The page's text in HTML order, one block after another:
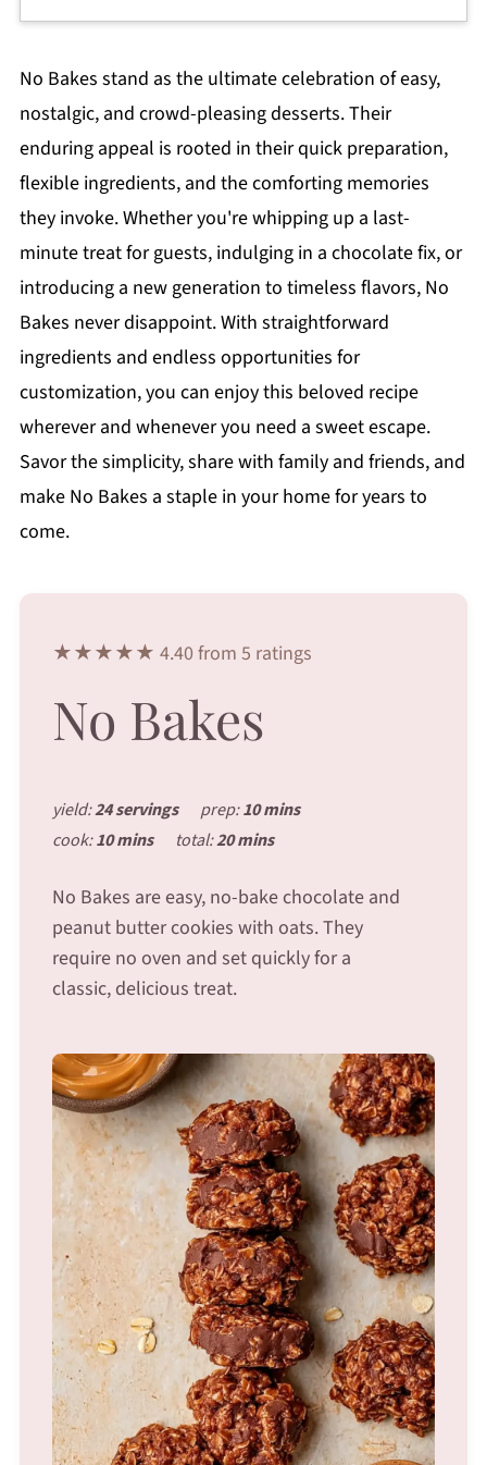
No Bakes stand as the ultimate celebration of easy,
nostalgic, and crowd-pleasing desserts. Their
enduring appeal is rooted in their quick preparation,
flexible ingredients, and the comforting memories
they invoke. Whether you're whipping up a last-
minute treat for guests, indulging in a chocolate fix, or
introducing a new generation to timeless flavors, No
Bakes never disappoint. With straightforward
ingredients and endless opportunities for
customization, you can enjoy this beloved recipe
wherever and whenever you need a sweet escape.
Savor the simplicity, share with family and friends, and
make No Bakes a staple in your home for years to
come.
★★★★★ 4.40 from 5 ratings
No Bakes
yield:24 servings prep:10 mins
cook:10 mins total:20 mins
No Bakes are easy, no-bake chocolate and
peanut butter cookies with oats. They
require no oven and set quickly for a
classic, delicious treat.